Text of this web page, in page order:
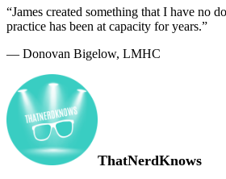
“James created something that I have no
practice has been at capacity for years.”
— Donovan Bigelow, LMHC
ThatNerdKnows